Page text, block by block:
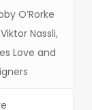
O’Rorke
Nassli,
Love and